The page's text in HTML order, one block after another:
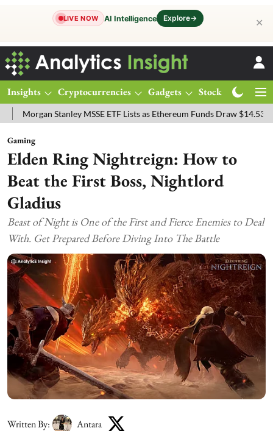
LIVE NOW AI Intelligence Explore→ ✕
Insights Cryptocurrencies Gadgets Stocks
Stanley MSSE ETF Lists as Ethereum Funds Draw $14.53M
Gaming
Elden Ring Nightreign: How to
Beat the First Boss, Nightlord
Gladius
Beast of Night is One of the First and Fierce Enemies to Deal
With. Get Prepared Before Diving Into The Battle
Written By: Antara